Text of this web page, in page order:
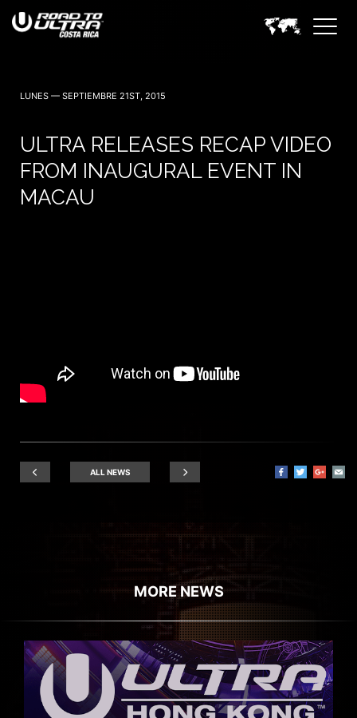
LUNES — SEPTIEMBRE 21ST, 2015
ULTRA RELEASES RECAP VIDEO
FROM INAUGURAL EVENT IN
MACAU
ALL NEWS
MORE NEWS